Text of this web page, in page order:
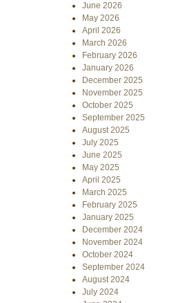
June 2026
May 2026
April 2026
March 2026
February 2026
January 2026
December 2025
November 2025
October 2025
September 2025
August 2025
July 2025
June 2025
May 2025
April 2025
March 2025
February 2025
January 2025
December 2024
November 2024
October 2024
September 2024
August 2024
July 2024